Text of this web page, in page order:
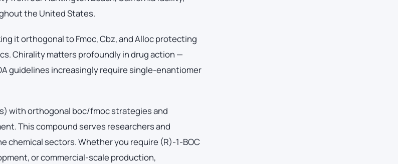
the United States.
it orthogonal to Fmoc, Cbz, and Alloc protecting
Chirality matters profoundly in drug action —
guidelines increasingly require single-enantiomer
with orthogonal boc/fmoc strategies and
This compound serves researchers and
chemical sectors. Whether you require (R)-1-BOC
or commercial-scale production,